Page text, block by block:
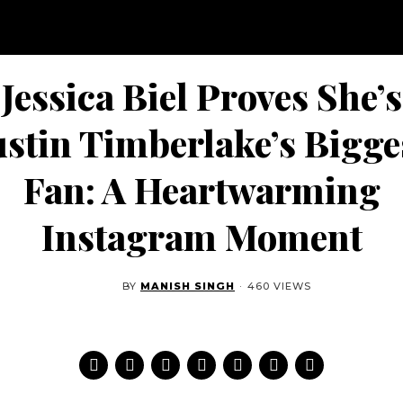
Jessica Biel Proves She’s
Timberlake’s
Fan: A Heartwarming
Instagram Moment
BY MANISH SINGH · 460 VIEWS